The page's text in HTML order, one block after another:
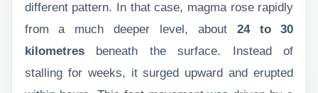
different pattern. In that case, magma rose rapidly
from a much deeper level, about 24 to 30
kilometresbeneath the surface. Instead of
stalling for weeks, it surged upward and erupted